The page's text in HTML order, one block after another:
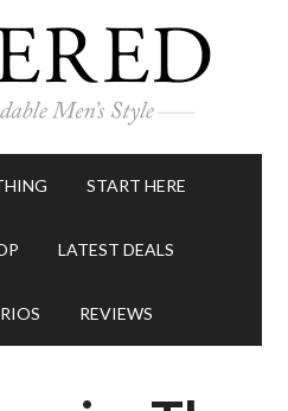
START HERE
LATEST DEALS
REVIEWS